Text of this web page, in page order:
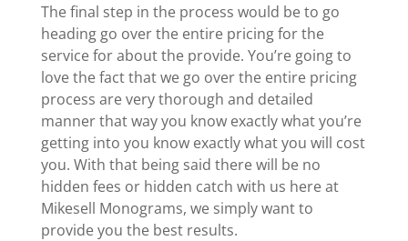
The final step in the process would be to go
heading go over the entire pricing for the
service for about the provide. You’re going to
love the fact that we go over the entire pricing
process are very thorough and detailed
manner that way you know exactly what you’re
getting into you know exactly what you will cost
you. With that being said there will be no
hidden fees or hidden catch with us here at
Mikesell Monograms, we simply want to
provide you the best results.